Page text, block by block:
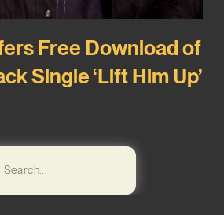
Free Download of
Single ‘Lift Him Up’